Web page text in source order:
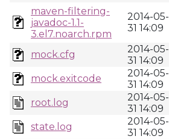
maven-filtering-
javadoc-1.1-
3.el7.noarch.rpm
2014-05-
31 14:09
mock.cfg
2014-05-
31 14:09
mock.exitcode
2014-05-
31 14:09
root.log
2014-05-
31 14:09
state.log
2014-05-
31 14:09